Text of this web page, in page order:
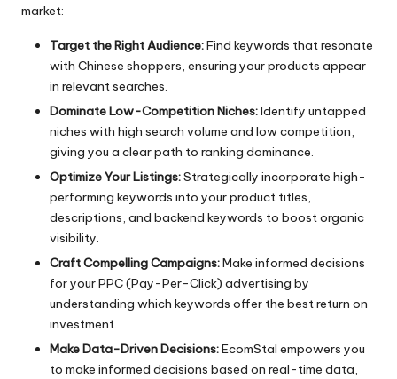
market:
Target the Right Audience:Find keywords that resonate
with Chinese shoppers, ensuring your products appear
in relevant searches.
Dominate Low-Competition Niches:Identify untapped
niches with high search volume and low competition,
giving you a clear path to ranking dominance.
Optimize Your Listings:Strategically incorporate high-
performing keywords into your product titles,
descriptions, and backend keywords to boost organic
visibility.
Craft Compelling Campaigns:Make informed decisions
for your PPC (Pay-Per-Click) advertising by
understanding which keywords offer the best return on
investment.
Make Data-Driven Decisions:EcomStal empowers you
to make informed decisions based on real-time data,